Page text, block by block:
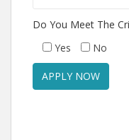
Do You Meet The
Yes
No